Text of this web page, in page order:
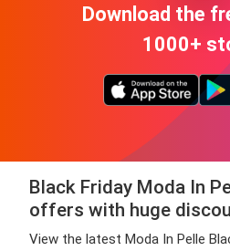
Download the
1000+
Black Friday Moda In
offers with huge
View the latest Moda In Pelle